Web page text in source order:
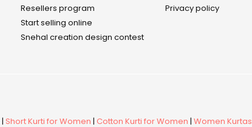
Resellers program
Start selling online
Snehal creation design contest
Privacy policy
| Short Kurti for Women | Cotton Kurti for Women | Women Kurtas